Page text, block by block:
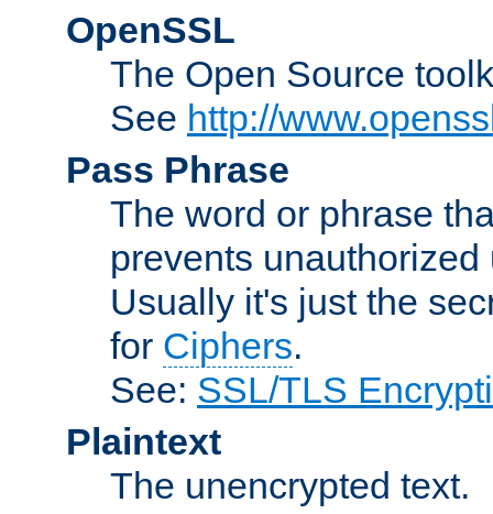
OpenSSL
The Open Source
See http://
Pass Phrase
The word or phrase
prevents
Usually it's just the
for Ciphers.
See: SSL/TLS
Plaintext
The unencrypted text.